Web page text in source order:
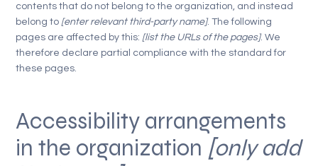
contents that do not belong to the organization, and instead
belong to [enter relevant third-party name]. The following
pages are affected by this: [list the URLs of the pages]. We
therefore declare partial compliance with the standard for
these pages.
Accessibility arrangements
in the organization [only add